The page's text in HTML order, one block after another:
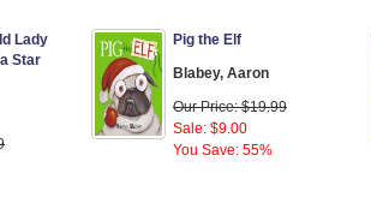
Lady
Star
Pig the Elf
Blabey, Aaron
Our Price: $19.99
Sale: $9.00
You Save: 55%